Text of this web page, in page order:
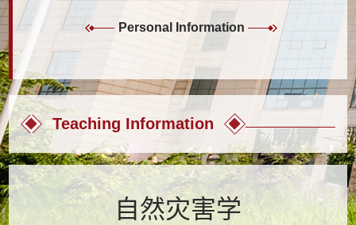
Personal Information
Teaching Information
自然灾害学